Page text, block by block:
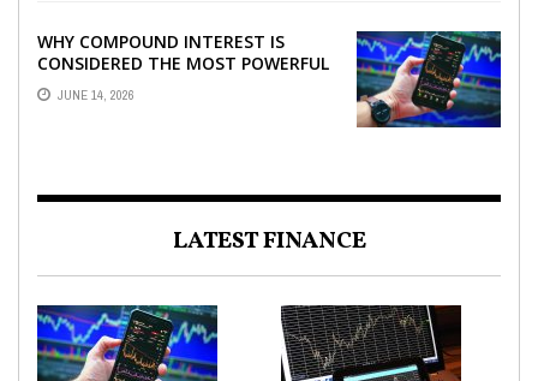
WHY COMPOUND INTEREST IS
CONSIDERED THE MOST POWERFUL
FORCE IN INVESTING
JUNE 14, 2026
LATEST FINANCE